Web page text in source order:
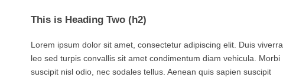
This is Heading Two (h2)
Lorem ipsum dolor sit amet, consectetur adipiscing elit. Duis viverra
leo sed turpis convallis sit amet condimentum diam vehicula. Morbi
suscipit nisl odio, nec sodales tellus. Aenean quis sapien suscipit